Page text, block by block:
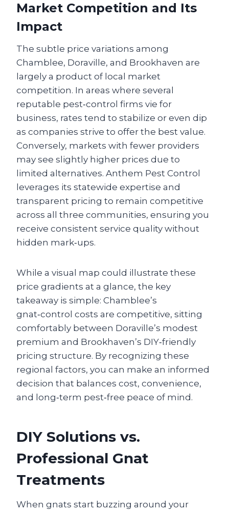
Market Competition and Its
Impact
The subtle price variations among
Chamblee, Doraville, and Brookhaven are
largely a product of local market
competition. In areas where several
reputable pest‑control firms vie for
business, rates tend to stabilize or even dip
as companies strive to offer the best value.
Conversely, markets with fewer providers
may see slightly higher prices due to
limited alternatives. Anthem Pest Control
leverages its statewide expertise and
transparent pricing to remain competitive
across all three communities, ensuring you
receive consistent service quality without
hidden mark‑ups.
While a visual map could illustrate these
price gradients at a glance, the key
takeaway is simple: Chamblee’s
gnat‑control costs are competitive, sitting
comfortably between Doraville’s modest
premium and Brookhaven’s DIY‑friendly
pricing structure. By recognizing these
regional factors, you can make an informed
decision that balances cost, convenience,
and long‑term pest‑free peace of mind.
DIY Solutions vs.
Professional Gnat
Treatments
When gnats start buzzing around your